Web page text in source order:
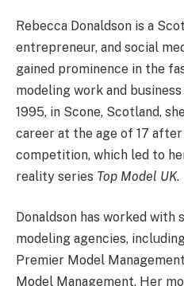
Rebecca Donaldson is a
entrepreneur, and social
gained prominence in the
modeling work and
1995, in Scone, Scotland,
career at the age of 17 after
competition, which led to
reality series Top Model UK.
Donaldson has worked with
modeling agencies,
Premier Model
Model Management. Her